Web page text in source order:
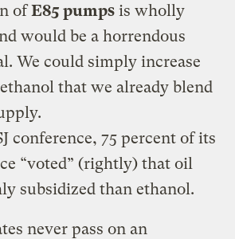
ofE85 pumps is wholly
would be a horrendous
We could simply increase
that we already blend
conference, 75 percent of its
“voted” (rightly) that oil
subsidized than ethanol.
never pass on an